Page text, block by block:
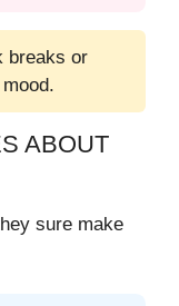
breaks or
ABOUT
sure make